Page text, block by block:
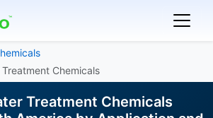
Chemicals
Treatment Chemicals